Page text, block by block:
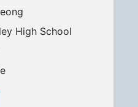
High School